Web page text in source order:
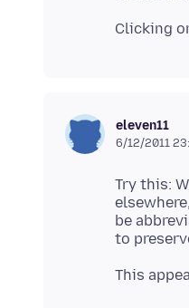
eleven11
6/12/2011
Try this:
be